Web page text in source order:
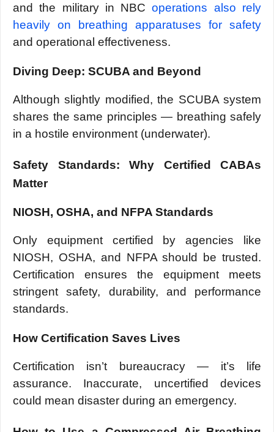
and the military in NBCoperations also rely
heavily on breathing apparatuses for safety
and operational effectiveness.
Diving Deep: SCUBA and Beyond
Although slightly modified, the SCUBA system
shares the same principles — breathing safely
in a hostile environment (underwater).
Safety Standards: Why Certified CABAs
Matter
NIOSH, OSHA, and NFPA Standards
Only equipment certified by agencies like
NIOSH, OSHA, and NFPA should be trusted.
Certification ensures the equipment meets
stringent safety, durability, and performance
standards.
How Certification Saves Lives
Certification isn’t bureaucracy — it’s life
assurance. Inaccurate, uncertified devices
could mean disaster during an emergency.